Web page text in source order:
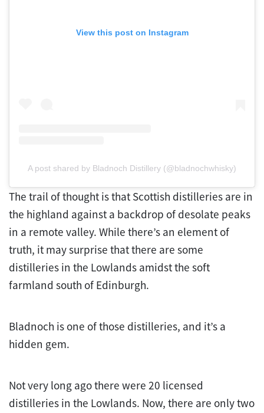
View this post on Instagram
A post shared by Bladnoch Distillery (@bladnochwhisky)
The trail of thought is that Scottish distilleries are in
the highland against a backdrop of desolate peaks
in a remote valley. While there’s an element of
truth, it may surprise that there are some
distilleries in the Lowlands amidst the soft
farmland south of Edinburgh.
Bladnoch is one of those distilleries, and it’s a
hidden gem.
Not very long ago there were 20 licensed
distilleries in the Lowlands. Now, there are only two